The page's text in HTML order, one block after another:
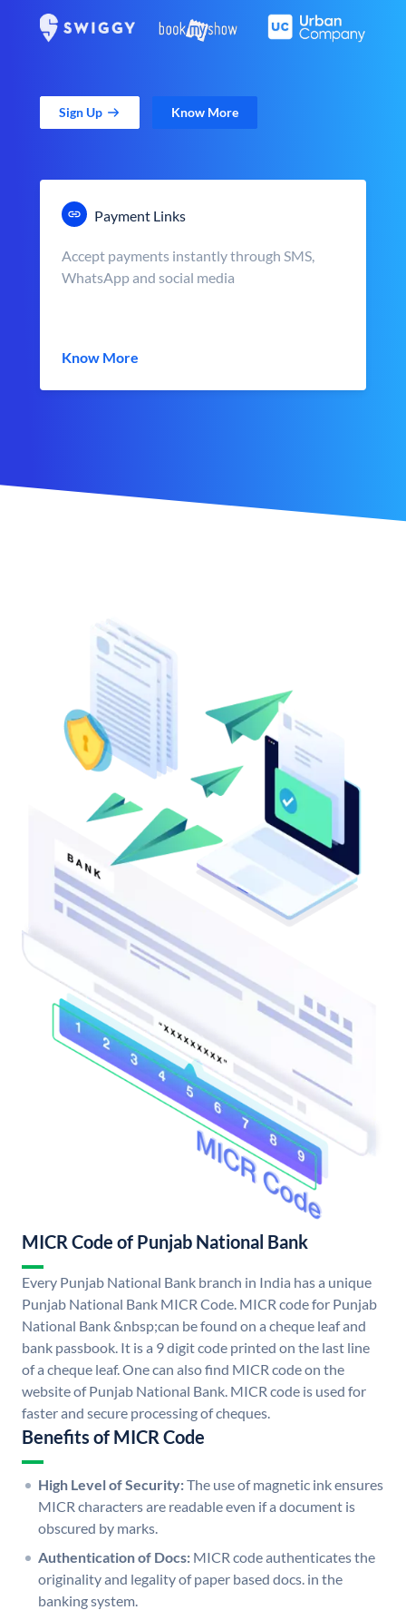
Sign Up Know More
Payment Links
Accept payments instantly through SMS,
WhatsApp and social media
Know More
MICR Code of Punjab National Bank
Every Punjab National Bank branch in India has a unique
Punjab National Bank MICR Code. MICR code for Punjab
National Bank &nbsp;can be found on a cheque leaf and
bank passbook. It is a 9 digit code printed on the last line
of a cheque leaf. One can also find MICR code on the
website of Punjab National Bank. MICR code is used for
faster and secure processing of cheques.
Benefits of MICR Code
High Level of Security:The use of magnetic ink ensures
MICR characters are readable even if a document is
obscured by marks.
Authentication of Docs: MICR code authenticates the
originality and legality of paper based docs. in the
banking system.